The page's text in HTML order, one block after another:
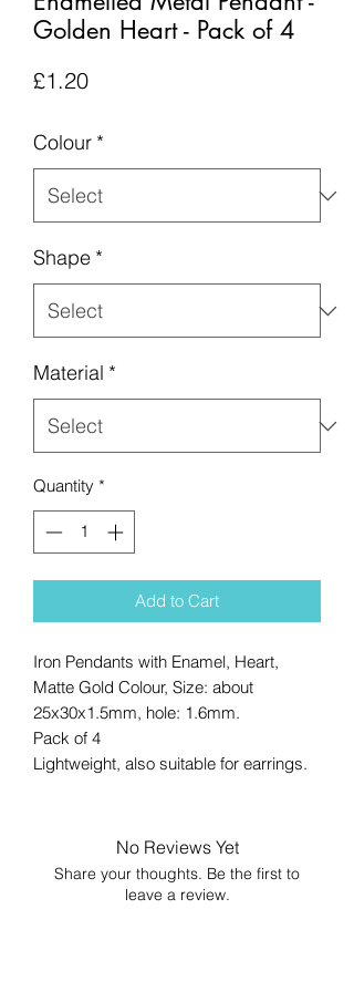
Golden Heart - Pack of 4
£1.20Price
Colour *
Shape *
Material *
Quantity *
Add to Cart
Iron Pendants with Enamel, Heart,
Matte Gold Colour, Size: about
25x30x1.5mm, hole: 1.6mm.
Pack of 4
Lightweight, also suitable for earrings.
No Reviews Yet
Share your thoughts. Be the first to
leave a review.